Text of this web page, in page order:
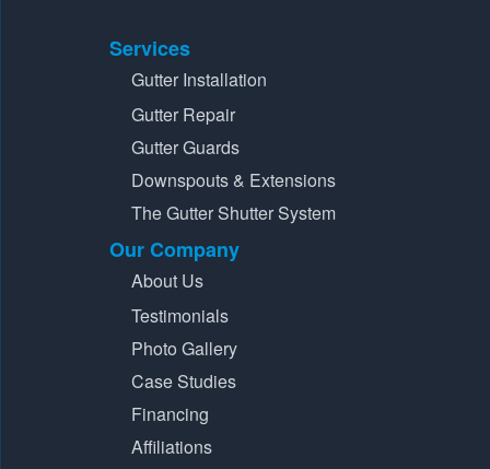
Services
Gutter Installation
Gutter Repair
Gutter Guards
Downspouts & Extensions
The Gutter Shutter System
Our Company
About Us
Testimonials
Photo Gallery
Case Studies
Financing
Affiliations